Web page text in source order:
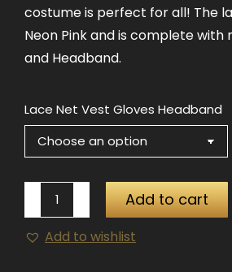
costume is perfect for all! The
Neon Pink and is complete with
and Headband.
Lace Net Vest Gloves Headband
Lace
Net
Add to cart
Add to wishlist